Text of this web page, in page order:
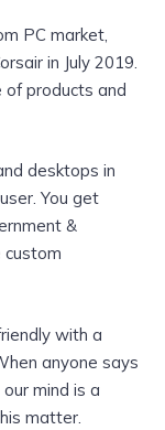
PC market,
in July 2019.
of products and
desktops in
You get
&
custom
with a
anyone says
mind is a
matter.